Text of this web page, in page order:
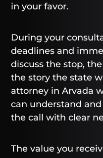
in your favor.
During your
deadlines and
discuss the stop,
the story the state
attorney in Arvada
can understand
the call with clear
The value you